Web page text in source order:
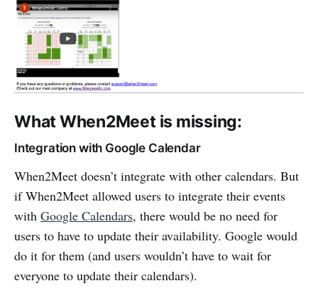
What When2Meet is missing:
Integration with Google Calendar
When2Meet doesn’t integrate with other calendars. But
if When2Meet allowed users to integrate their events
with Google Calendars, there would be no need for
users to have to update their availability. Google would
do it for them (and users wouldn’t have to wait for
everyone to update their calendars).